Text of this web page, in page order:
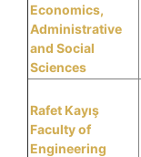
Economics,
Administrative
and Social
Sciences
Rafet Kayış
Faculty of
Engineering